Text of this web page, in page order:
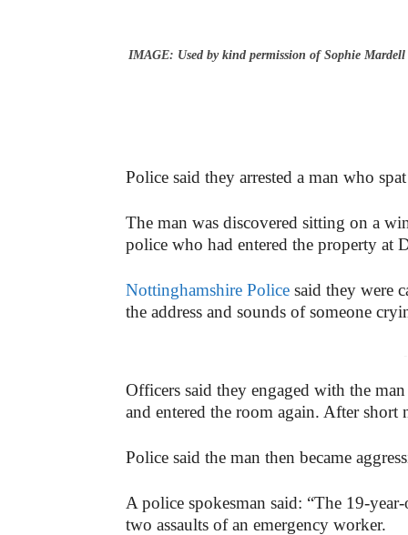
IMAGE: Used by kind permission of Sophie Mardell
Police said they arrested a man who
The man was discovered sitting on a
police who had entered the property at
Nottinghamshire Police said they were
the address and sounds of someone
Officers said they engaged with the
and entered the room again. After short
Police said the man then became
A police spokesman said: “The 19-
two assaults of an emergency worker.